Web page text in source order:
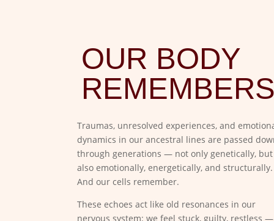
OUR BODY
REMEMBERS
Traumas, unresolved experiences, and
dynamics in our ancestral lines are passed
through generations — not only genetically, but
also emotionally, energetically, and structurally.
And our cells remember.
These echoes act like old resonances in our
nervous system: we feel stuck, guilty, restless —